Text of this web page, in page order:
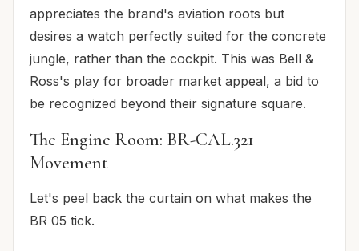
appreciates the brand's aviation roots but
desires a watch perfectly suited for the concrete
jungle, rather than the cockpit. This was Bell &
Ross's play for broader market appeal, a bid to
be recognized beyond their signature square.
The Engine Room: BR-CAL.321
Movement
Let's peel back the curtain on what makes the
BR 05 tick.